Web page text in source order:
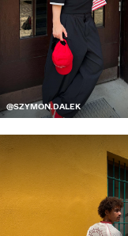
@SZYMON.DALEK